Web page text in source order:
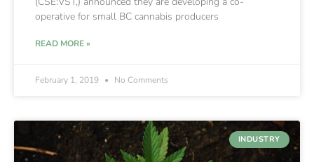
operative for small BC cannabis producers
READ MORE »
February 1, 2019 No Comments
INDUSTRY